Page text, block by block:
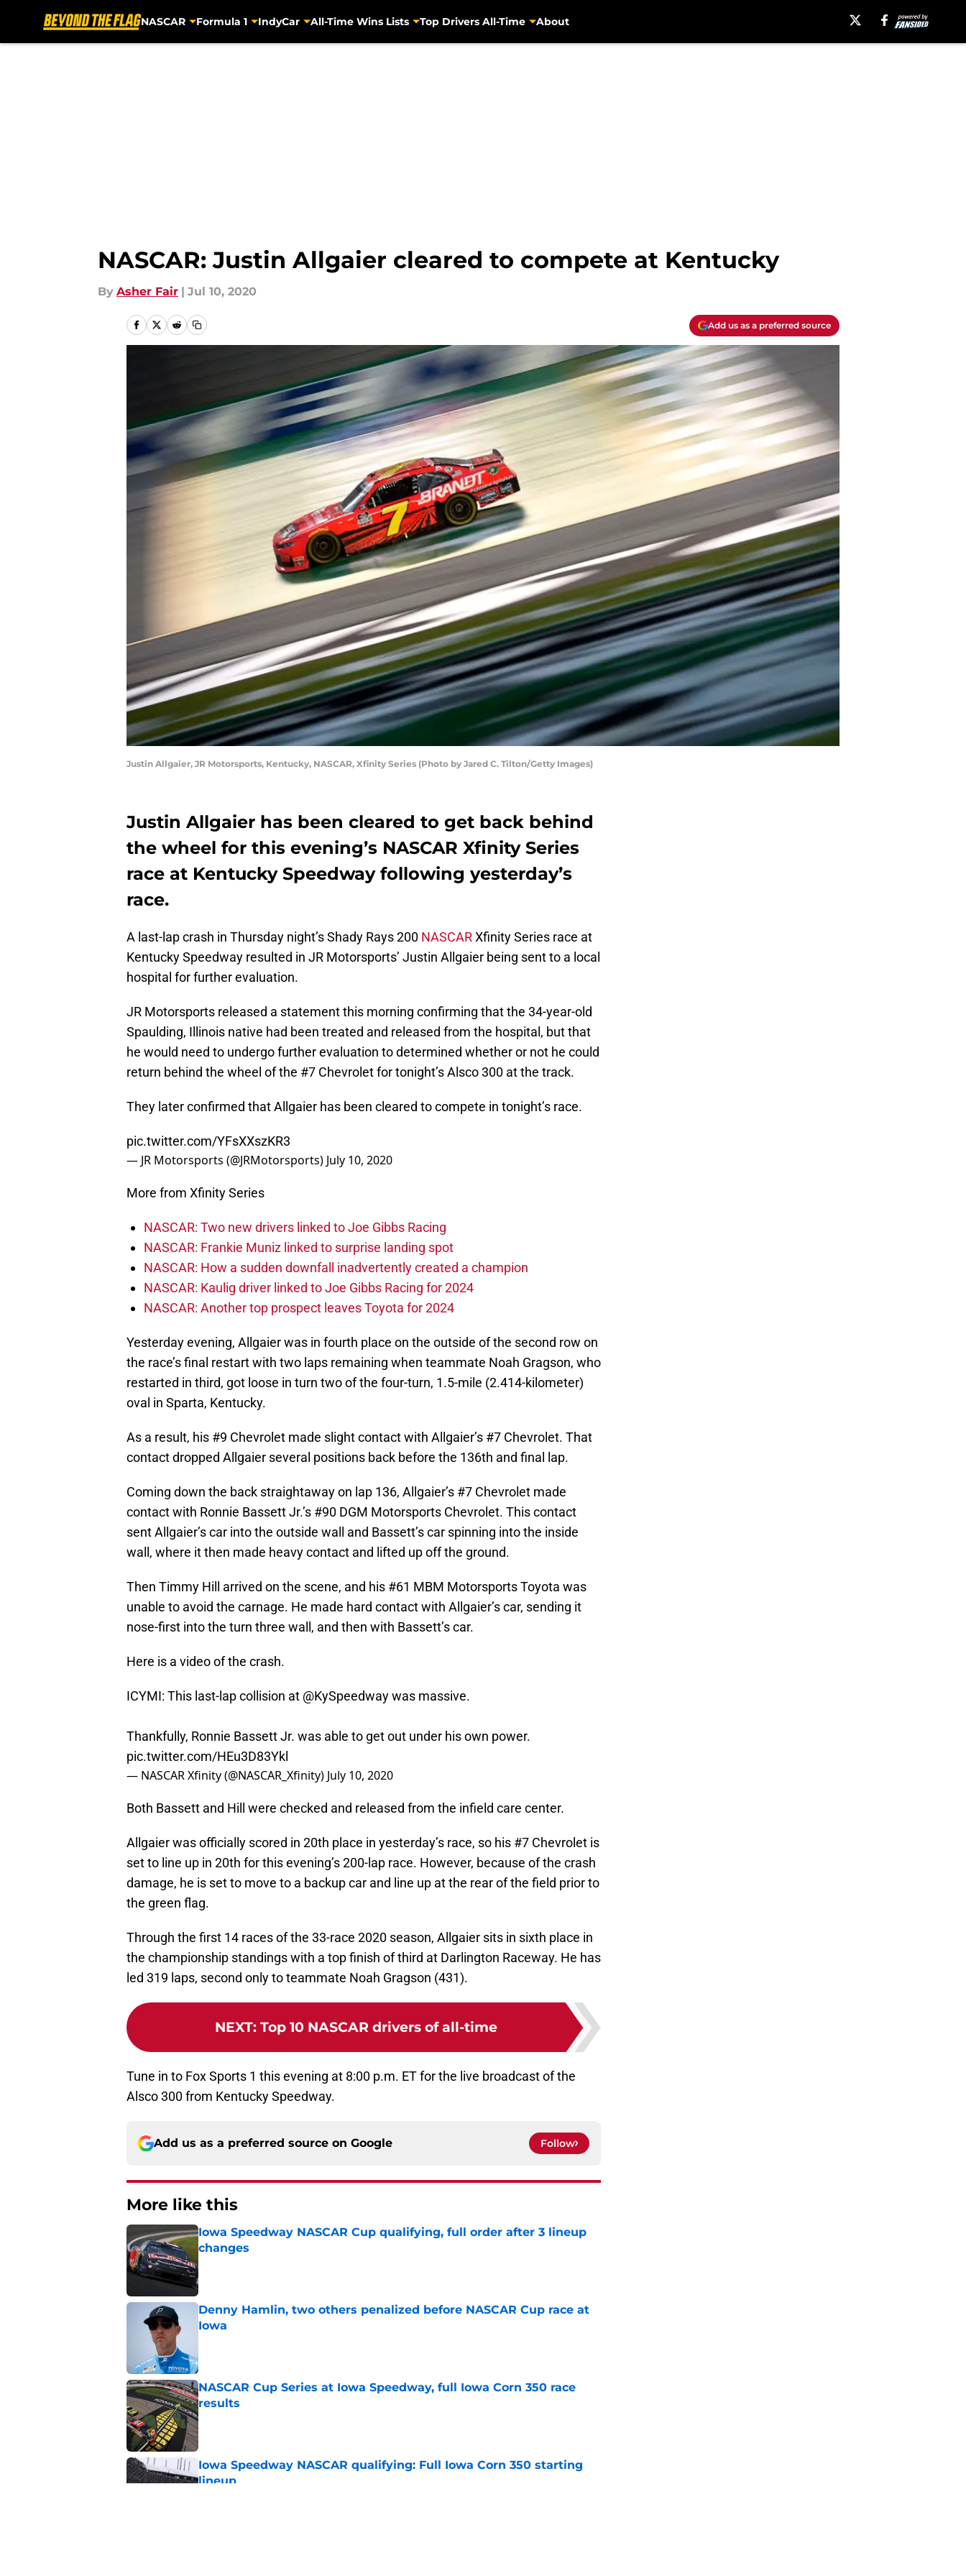
NASCAR Formula 1 IndyCar All-Time Wins Lists Top Drivers All-Time About
NASCAR: Justin Allgaier cleared to compete at Kentucky
By Asher Fair | Jul 10, 2020
Add us as a preferred source
Justin Allgaier, JR Motorsports, Kentucky, NASCAR, Xfinity Series (Photo by Jared C. Tilton/Getty Images)
Justin Allgaier has been cleared to get back behind
the wheel for this evening’s NASCAR Xfinity Series
race at Kentucky Speedway following yesterday’s
race.
A last-lap crash in Thursday night’s Shady Rays 200 NASCARXfinity Series race at
Kentucky Speedway resulted in JR Motorsports’ Justin Allgaier being sent to a local
hospital for further evaluation.
JR Motorsports released a statement this morning confirming that the 34-year-old
Spaulding, Illinois native had been treated and released from the hospital, but that
he would need to undergo further evaluation to determined whether or not he could
return behind the wheel of the #7 Chevrolet for tonight’s Alsco 300 at the track.
They later confirmed that Allgaier has been cleared to compete in tonight’s race.
pic.twitter.com/YFsXXszKR3
— JR Motorsports (@JRMotorsports) July 10, 2020
More from Xfinity Series
NASCAR: Two new drivers linked to Joe Gibbs Racing
NASCAR: Frankie Muniz linked to surprise landing spot
NASCAR: How a sudden downfall inadvertently created a champion
NASCAR: Kaulig driver linked to Joe Gibbs Racing for 2024
NASCAR: Another top prospect leaves Toyota for 2024
Yesterday evening, Allgaier was in fourth place on the outside of the second row on
the race’s final restart with two laps remaining when teammate Noah Gragson, who
restarted in third, got loose in turn two of the four-turn, 1.5-mile (2.414-kilometer)
oval in Sparta, Kentucky.
As a result, his #9 Chevrolet made slight contact with Allgaier’s #7 Chevrolet. That
contact dropped Allgaier several positions back before the 136th and final lap.
Coming down the back straightaway on lap 136, Allgaier’s #7 Chevrolet made
contact with Ronnie Bassett Jr.’s #90 DGM Motorsports Chevrolet. This contact
sent Allgaier’s car into the outside wall and Bassett’s car spinning into the inside
wall, where it then made heavy contact and lifted up off the ground.
Then Timmy Hill arrived on the scene, and his #61 MBM Motorsports Toyota was
unable to avoid the carnage. He made hard contact with Allgaier’s car, sending it
nose-first into the turn three wall, and then with Bassett’s car.
Here is a video of the crash.
ICYMI: This last-lap collision at @KySpeedwaywas massive.
Thankfully, Ronnie Bassett Jr. was able to get out under his own power.
pic.twitter.com/HEu3D83Ykl
— NASCAR Xfinity (@NASCAR_Xfinity) July 10, 2020
Both Bassett and Hill were checked and released from the infield care center.
Allgaier was officially scored in 20th place in yesterday’s race, so his #7 Chevrolet is
set to line up in 20th for this evening’s 200-lap race. However, because of the crash
damage, he is set to move to a backup car and line up at the rear of the field prior to
the green flag.
Through the first 14 races of the 33-race 2020 season, Allgaier sits in sixth place in
the championship standings with a top finish of third at Darlington Raceway. He has
led 319 laps, second only to teammate Noah Gragson (431).
NEXT: Top 10 NASCAR drivers of all-time
Tune in to Fox Sports 1 this evening at 8:00 p.m. ET for the live broadcast of the
Alsco 300 from Kentucky Speedway.
Add us as a preferred source on Google Follow
More like this
Iowa Speedway NASCAR Cup qualifying, full order after 3 lineup
changes
Denny Hamlin, two others penalized before NASCAR Cup race at
Iowa
NASCAR Cup Series at Iowa Speedway, full Iowa Corn 350 race
results
Published by on Invalid Date
Iowa Speedway NASCAR qualifying: Full Iowa Corn 350 starting
lineup